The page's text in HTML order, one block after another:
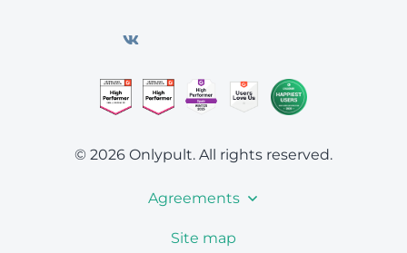
© 2026 Onlypult. All rights reserved.
Agreements
Site map